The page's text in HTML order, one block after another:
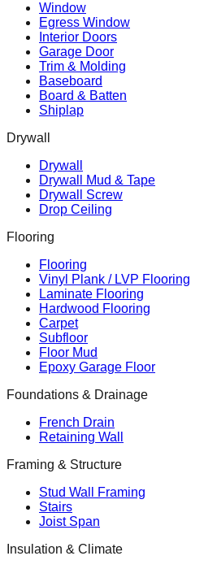
Window
Egress Window
Interior Doors
Garage Door
Trim & Molding
Baseboard
Board & Batten
Shiplap
Drywall
Drywall
Drywall Mud & Tape
Drywall Screw
Drop Ceiling
Flooring
Flooring
Vinyl Plank / LVP Flooring
Laminate Flooring
Hardwood Flooring
Carpet
Subfloor
Floor Mud
Epoxy Garage Floor
Foundations & Drainage
French Drain
Retaining Wall
Framing & Structure
Stud Wall Framing
Stairs
Joist Span
Insulation & Climate